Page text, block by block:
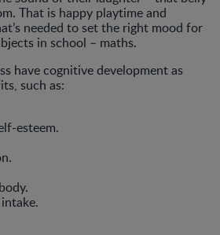
That is happy playtime and
needed to set the right mood for
in school – maths.
have cognitive development as
such as:
esteem.